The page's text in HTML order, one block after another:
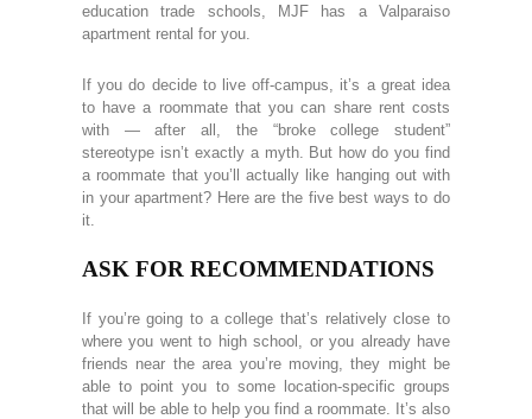
education trade schools, MJF has a Valparaiso
apartment rental for you.
If you do decide to live off-campus, it’s a great idea
to have a roommate that you can share rent costs
with — after all, the “broke college student”
stereotype isn’t exactly a myth. But how do you find
a roommate that you’ll actually like hanging out with
in your apartment? Here are the five best ways to do
it.
ASK FOR RECOMMENDATIONS
If you’re going to a college that’s relatively close to
where you went to high school, or you already have
friends near the area you’re moving, they might be
able to point you to some location-specific groups
that will be able to help you find a roommate. It’s also